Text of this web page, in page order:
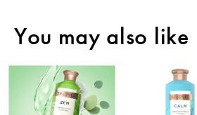
You may also like